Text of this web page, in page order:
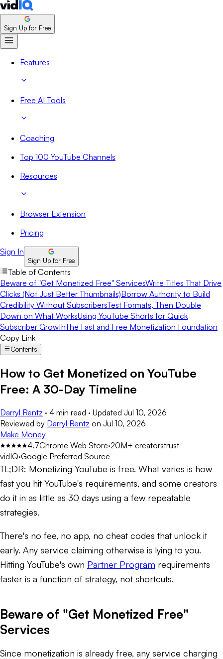
Sign Up for Free
Features
Free AI Tools
Coaching
Top 100 YouTube Channels
Resources
Browser Extension
Pricing
Sign In
Sign Up for Free
Table of Contents
Beware of "Get Monetized Free" ServicesWrite Titles That Drive
Clicks (Not Just Better Thumbnails)Borrow Authority to Build
Credibility Without SubscribersTest Formats, Then Double
Down on What WorksUsing YouTube Shorts for Quick
Subscriber GrowthThe Fast and Free Monetization Foundation
Copy Link
Contents
How to Get Monetized on YouTube
Free: A 30-Day Timeline
Darryl Rentz · 4 min read · Updated Jul 10, 2026
Reviewed by Darryl Rentz on Jul 10, 2026
Make Money
4.7Chrome Web Store·20M+ creatorstrust
vidIQ·Google Preferred Source
TL;DR: Monetizing YouTube is free. What varies is how
fast you hit YouTube's requirements, and some creators
do it in as little as 30 days using a few repeatable
strategies.
There's no fee, no app, no cheat codes that unlock it
early. Any service claiming otherwise is lying to you.
Hitting YouTube's own Partner Program requirements
faster is a function of strategy, not shortcuts.
Beware of "Get Monetized Free"
Services
Since monetization is already free, any service charging